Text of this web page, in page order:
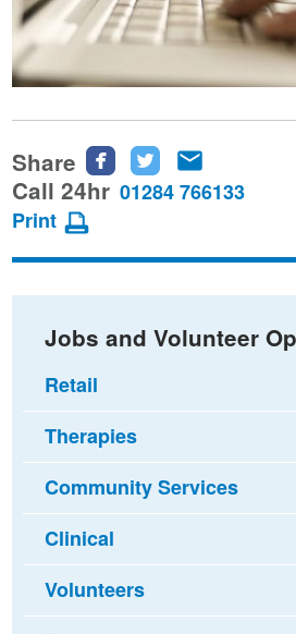
Share
Share
this
Facebook
Share
this
Twitter
this
email
Call 24hr 01284 766133
Print
Jobs and Volunteer
Retail
Therapies
Community Services
Clinical
Volunteers